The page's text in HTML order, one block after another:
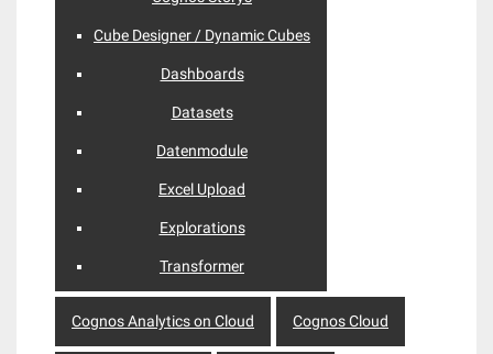
Cube Designer / Dynamic Cubes
Dashboards
Datasets
Datenmodule
Excel Upload
Explorations
Transformer
Cognos Analytics on Cloud Cognos Cloud